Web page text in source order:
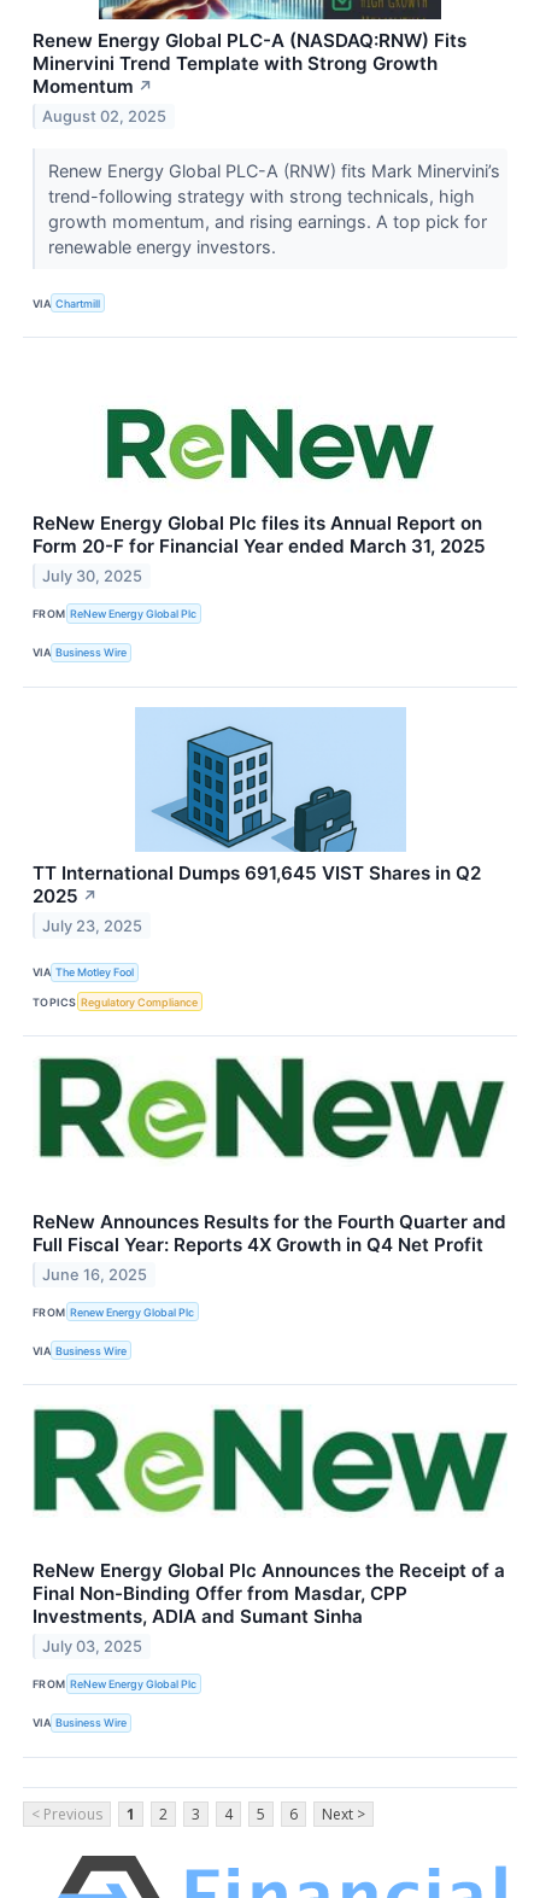
Renew Energy Global PLC-A (NASDAQ:RNW) Fits
Minervini Trend Template with Strong Growth
Momentum ↗
August 02, 2025
Renew Energy Global PLC-A (RNW) fits Mark Minervini’s
trend-following strategy with strong technicals, high
growth momentum, and rising earnings. A top pick for
renewable energy investors.
VIA Chartmill
ReNew Energy Global Plc files its Annual Report on
Form 20-F for Financial Year ended March 31, 2025
July 30, 2025
FROM ReNew Energy Global Plc
VIA Business Wire
TT International Dumps 691,645 VIST Shares in Q2
2025 ↗
July 23, 2025
VIA The Motley Fool
TOPICS Regulatory Compliance
ReNew Announces Results for the Fourth Quarter and
Full Fiscal Year: Reports 4X Growth in Q4 Net Profit
June 16, 2025
FROM Renew Energy Global Plc
VIA Business Wire
ReNew Energy Global Plc Announces the Receipt of a
Final Non-Binding Offer from Masdar, CPP
Investments, ADIA and Sumant Sinha
July 03, 2025
FROM ReNew Energy Global Plc
VIA Business Wire
< Previous 1 2 3 4 5 6 Next >